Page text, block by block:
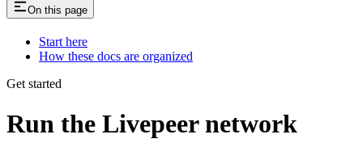
On this page
Start here
How these docs are organized
Get started
Run the Livepeer network